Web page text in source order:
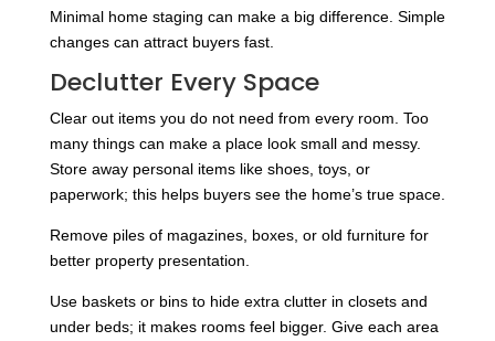
Minimal home staging can make a big difference. Simple
changes can attract buyers fast.
Declutter Every Space
Clear out items you do not need from every room. Too
many things can make a place look small and messy.
Store away personal items like shoes, toys, or
paperwork; this helps buyers see the home’s true space.
Remove piles of magazines, boxes, or old furniture for
better property presentation.
Use baskets or bins to hide extra clutter in closets and
under beds; it makes rooms feel bigger. Give each area